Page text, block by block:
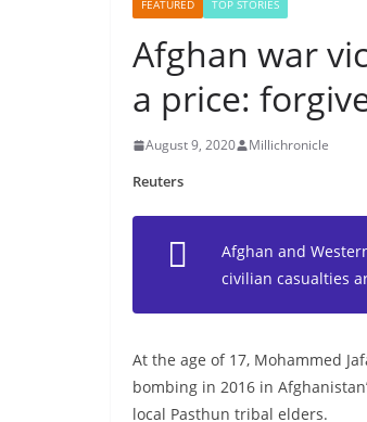
FEATURED TOP STORIES
Afghan war
a price:
August 9, 2020 Millichronicle
Reuters
Afghan and
civilian casualties
At the age of 17, Mohammed
bombing in 2016 in
local Pasthun tribal elders.